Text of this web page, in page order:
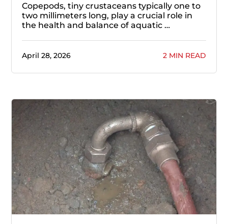
Copepods, tiny crustaceans typically one to
two millimeters long, play a crucial role in
the health and balance of aquatic …
April 28, 2026 2 MIN READ